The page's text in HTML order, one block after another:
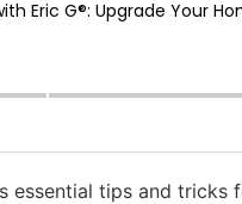
tips and tricks